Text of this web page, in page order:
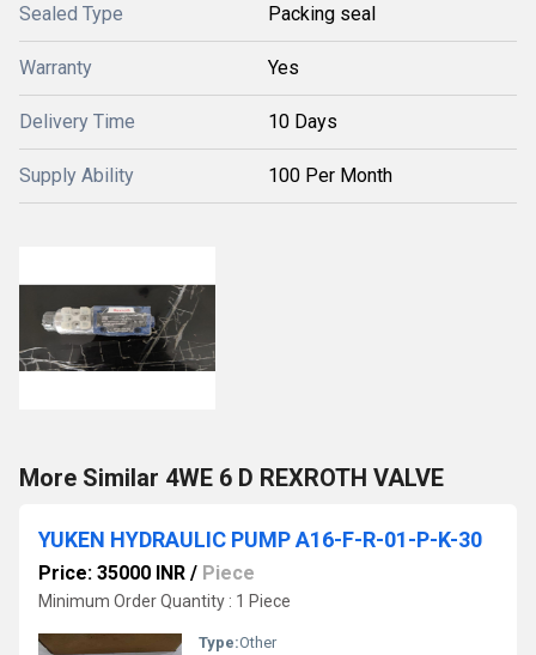
Sealed Type Packing seal
Warranty Yes
Delivery Time 10 Days
Supply Ability 100 Per Month
More Similar 4WE 6 D REXROTH VALVE
YUKEN HYDRAULIC PUMP A16-F-R-01-P-K-30
Price: 35000 INR / Piece
Minimum Order Quantity : 1 Piece
Type:Other